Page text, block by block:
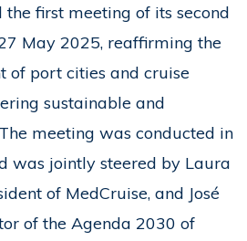
first meeting of its second
May 2025, reaffirming the
of port cities and cruise
sustainable and
meeting was conducted in
was jointly steered by Laura
of MedCruise, and José
of the Agenda 2030 of